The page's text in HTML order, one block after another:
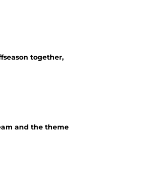
together,
and the theme